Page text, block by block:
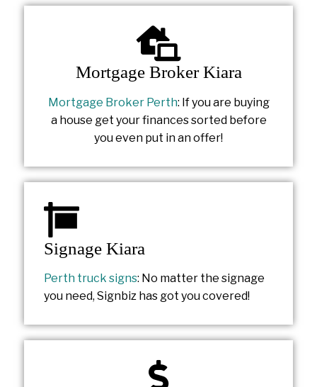
Mortgage Broker Kiara
Mortgage Broker Perth: If you are buying
a house get your finances sorted before
you even put in an offer!
Signage Kiara
Perth truck signs: No matter the signage
you need, Signbiz has got you covered!